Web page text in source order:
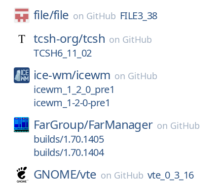
file/file on GitHub FILE3_38
tcsh-org/tcsh on GitHub
TCSH6_11_02
ice-wm/icewm on GitHub
icewm_1_2_0_pre1
icewm_1-2-0-pre1
FarGroup/FarManager on GitHub
builds/1.70.1405
builds/1.70.1404
GNOME/vte on GitHub vte_0_3_16